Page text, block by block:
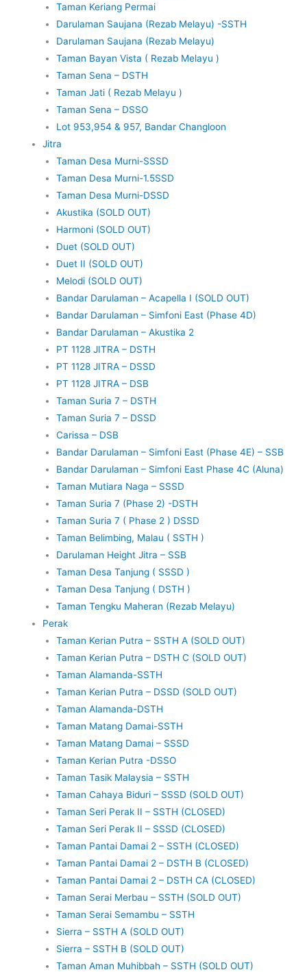
Taman Keriang Permai
Darulaman Saujana (Rezab Melayu) -SSTH
Darulaman Saujana (Rezab Melayu)
Taman Bayan Vista ( Rezab Melayu )
Taman Sena – DSTH
Taman Jati ( Rezab Melayu )
Taman Sena – DSSO
Lot 953,954 & 957, Bandar Changloon
Jitra
Taman Desa Murni-SSSD
Taman Desa Murni-1.5SSD
Taman Desa Murni-DSSD
Akustika (SOLD OUT)
Harmoni (SOLD OUT)
Duet (SOLD OUT)
Duet II (SOLD OUT)
Melodi (SOLD OUT)
Bandar Darulaman – Acapella I (SOLD OUT)
Bandar Darulaman – Simfoni East (Phase 4D)
Bandar Darulaman – Akustika 2
PT 1128 JITRA – DSTH
PT 1128 JITRA – DSSD
PT 1128 JITRA – DSB
Taman Suria 7 – DSTH
Taman Suria 7 – DSSD
Carissa – DSB
Bandar Darulaman – Simfoni East (Phase 4E) – SSB
Bandar Darulaman – Simfoni East Phase 4C (Aluna)
Taman Mutiara Naga – SSSD
Taman Suria 7 (Phase 2) -DSTH
Taman Suria 7 ( Phase 2 ) DSSD
Taman Belimbing, Malau ( SSTH )
Darulaman Height Jitra – SSB
Taman Desa Tanjung ( SSSD )
Taman Desa Tanjung ( DSTH )
Taman Tengku Maheran (Rezab Melayu)
Perak
Taman Kerian Putra – SSTH A (SOLD OUT)
Taman Kerian Putra – DSTH C (SOLD OUT)
Taman Alamanda-SSTH
Taman Kerian Putra – DSSD (SOLD OUT)
Taman Alamanda-DSTH
Taman Matang Damai-SSTH
Taman Matang Damai – SSSD
Taman Kerian Putra -DSSO
Taman Tasik Malaysia – SSTH
Taman Cahaya Biduri – SSSD (SOLD OUT)
Taman Seri Perak II – SSTH (CLOSED)
Taman Seri Perak II – SSSD (CLOSED)
Taman Pantai Damai 2 – SSTH (CLOSED)
Taman Pantai Damai 2 – DSTH B (CLOSED)
Taman Pantai Damai 2 – DSTH CA (CLOSED)
Taman Serai Merbau – SSTH (SOLD OUT)
Taman Serai Semambu – SSTH
Sierra – SSTH A (SOLD OUT)
Sierra – SSTH B (SOLD OUT)
Taman Aman Muhibbah – SSTH (SOLD OUT)